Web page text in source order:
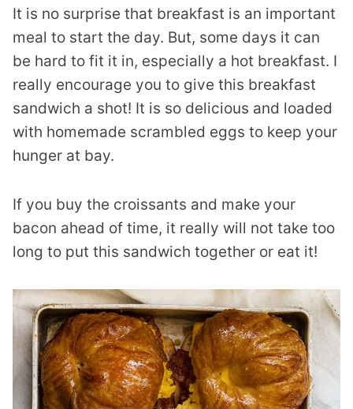
It is no surprise that breakfast is an important
meal to start the day. But, some days it can
be hard to fit it in, especially a hot breakfast. I
really encourage you to give this breakfast
sandwich a shot! It is so delicious and loaded
with homemade scrambled eggs to keep your
hunger at bay.
If you buy the croissants and make your
bacon ahead of time, it really will not take too
long to put this sandwich together or eat it!